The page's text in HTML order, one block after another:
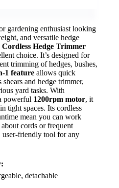
gardening enthusiast looking
and versatile hedge
Hedge Trimmer
choice. It’s designed for
trimming of hedges, bushes,
1 feature allows quick
and hedge trimmer,
yard tasks. With
powerful 1200rpm motor, it
tight spaces. Its cordless
mean you can work
cords or frequent
user-friendly tool for any
detachable